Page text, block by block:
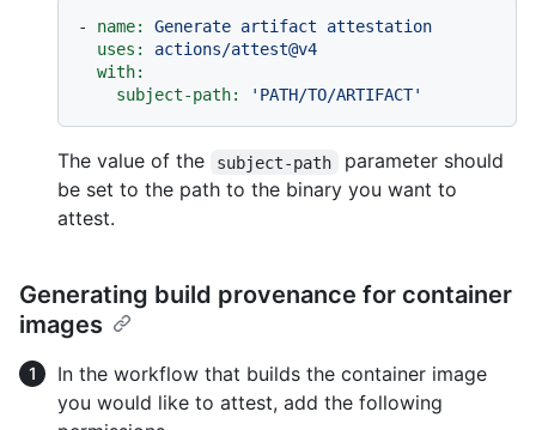
- name: Generate artifact
attestation
uses:
actions/attest@v4
with:
subject-path:
'PATH/TO/ARTIFACT'
The value of the subject-path
parameter should
be set to the path to the binary you want to
attest.
Generating build provenance for container
images
In the workflow that builds the container image
you would like to attest, add the following